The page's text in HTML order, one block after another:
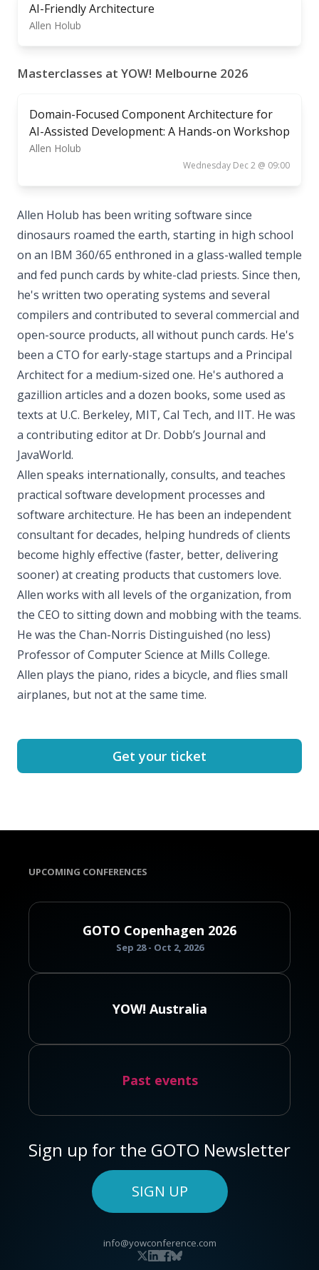
AI-Friendly Architecture
Allen Holub
Masterclasses at YOW! Melbourne 2026
Domain-Focused Component Architecture for
AI-Assisted Development: A Hands-on Workshop
Allen Holub
Wednesday Dec 2 @ 09:00
Allen Holub has been writing software since
dinosaurs roamed the earth, starting in high school
on an IBM 360/65 enthroned in a glass-walled temple
and fed punch cards by white-clad priests. Since then,
he's written two operating systems and several
compilers and contributed to several commercial and
open-source products, all without punch cards. He's
been a CTO for early-stage startups and a Principal
Architect for a medium-sized one. He's authored a
gazillion articles and a dozen books, some used as
texts at U.C. Berkeley, MIT, Cal Tech, and IIT. He was
a contributing editor at Dr. Dobb’s Journal and
JavaWorld.
Allen speaks internationally, consults, and teaches
practical software development processes and
software architecture. He has been an independent
consultant for decades, helping hundreds of clients
become highly effective (faster, better, delivering
sooner) at creating products that customers love.
Allen works with all levels of the organization, from
the CEO to sitting down and mobbing with the teams.
He was the Chan-Norris Distinguished (no less)
Professor of Computer Science at Mills College.
Allen plays the piano, rides a bicycle, and flies small
airplanes, but not at the same time.
Get your ticket
UPCOMING CONFERENCES
GOTO Copenhagen 2026
Sep 28 - Oct 2, 2026
YOW! Australia
Past events
Sign up for the GOTO Newsletter
SIGN UP
info@yowconference.com